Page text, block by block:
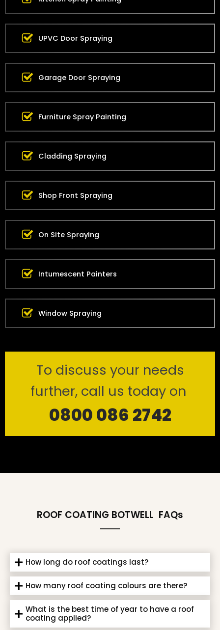
UPVC Door Spraying
Garage Door Spraying
Furniture Spray Painting
Cladding Spraying
Shop Front Spraying
On Site Spraying
Intumescent Painters
Window Spraying
To discuss your needs
further, call us today on
0800 086 2742
ROOF COATING BOTWELL FAQs
How long do roof coatings last?
How many roof coating colours are there?
What is the best time of year to have a roof
coating applied?